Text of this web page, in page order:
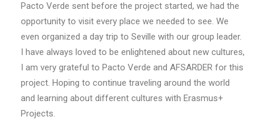
Pacto Verde sent before the project started, we had the
opportunity to visit every place we needed to see. We
even organized a day trip to Seville with our group leader.
I have always loved to be enlightened about new cultures,
I am very grateful to Pacto Verde and AFSARDER for this
project. Hoping to continue traveling around the world
and learning about different cultures with Erasmus+
Projects.